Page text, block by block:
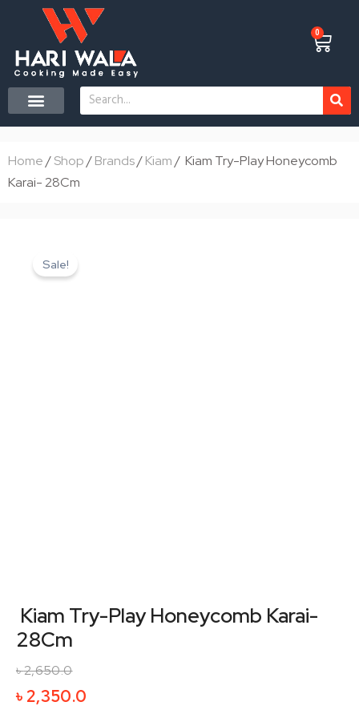
content
0
Cart
Search
Home/Shop/Brands/Kiam/ Kiam Try-Play Honeycomb
Karai- 28Cm
Sale!
Kiam Try-Play Honeycomb Karai-
28Cm
৳2,650.0
price
৳2,350.0
price